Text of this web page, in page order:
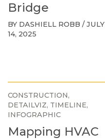
Bridge
BY DASHIELL ROBB / JULY
14, 2025
CONSTRUCTION
DETAILVIZ TIMELINE
INFOGRAPHIC
Mapping HVAC